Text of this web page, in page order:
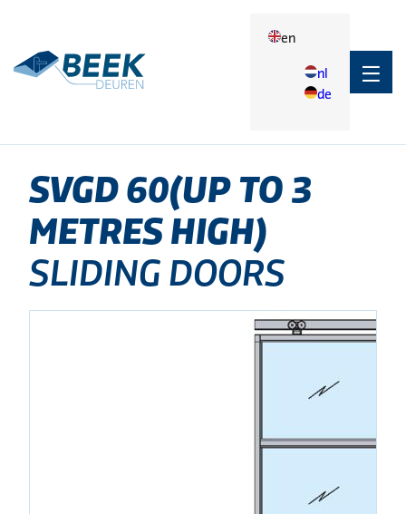
en
nl
de
Applications
Agrarisch
Industry
SVGD60(UPTO3
METRESHIGH)
SLIDING DOORS